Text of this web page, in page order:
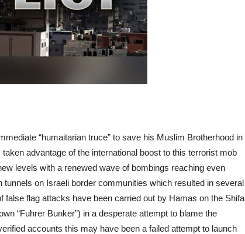
“humaitarian truce” to save his Muslim Brotherhood in
advantage of the international boost to this terrorist mob
levels with a renewed wave of bombings reaching even
tunnels on Israeli border communities which resulted in several
false flag attacks have been carried out by Hamas on the Shifa
“Fuhrer Bunker”) in a desperate attempt to blame the
accounts this may have been a failed attempt to launch